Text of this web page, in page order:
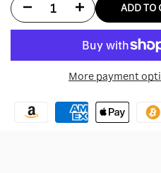
Decrease
for
Austin
Increase
for
Austin
ADD TO
More payment